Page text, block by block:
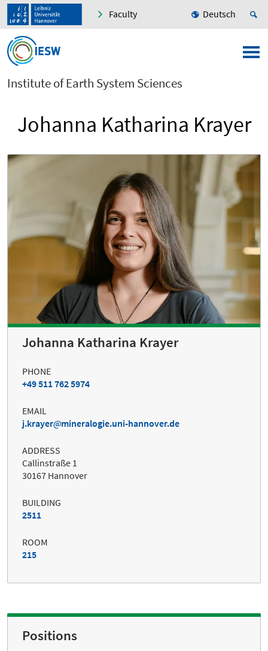
Faculty Deutsch
Institute of Earth System Sciences
Johanna Katharina Krayer
Johanna Katharina Krayer
PHONE
+49 511 762 5974
EMAIL
j.krayer
mineralogie.uni-hannover.de
ADDRESS
Callinstraße 1
30167 Hannover
BUILDING
2511
ROOM
215
Positions